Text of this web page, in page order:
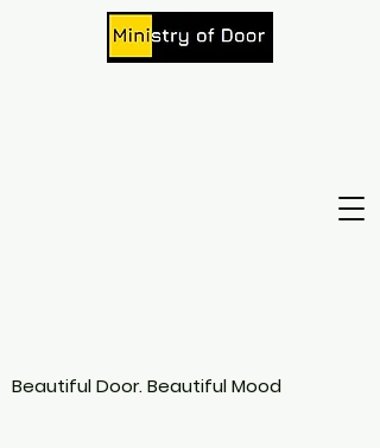
Beautiful Door. Beautiful Mood